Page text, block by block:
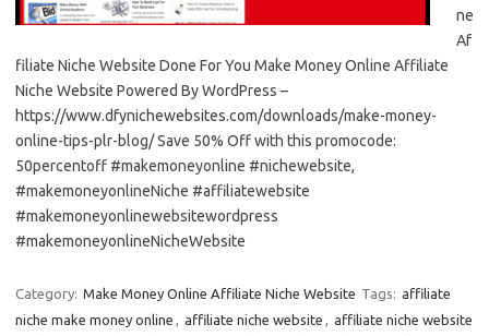
ne
Af
filiate Niche Website Done For You Make Money Online Affiliate
Niche Website Powered By WordPress –
https://www.dfynichewebsites.com/downloads/make-money-
online-tips-plr-blog/ Save 50% Off with this promocode:
50percentoff #makemoneyonline #nichewebsite,
#makemoneyonlineNiche #affiliatewebsite
#makemoneyonlinewebsitewordpress
#makemoneyonlineNicheWebsite
Category: Make Money Online Affiliate Niche Website Tags: affiliate
niche make money online
affiliate niche website
affiliate niche website